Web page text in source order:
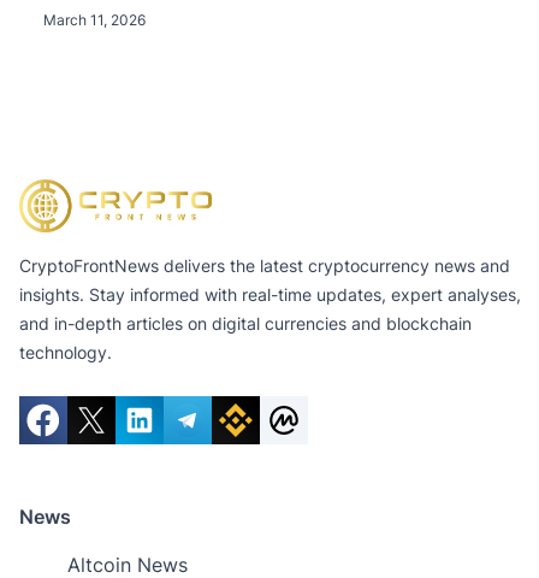
March 11, 2026
CryptoFrontNews delivers the latest cryptocurrency news and
insights. Stay informed with real-time updates, expert analyses,
and in-depth articles on digital currencies and blockchain
technology.
News
Altcoin News